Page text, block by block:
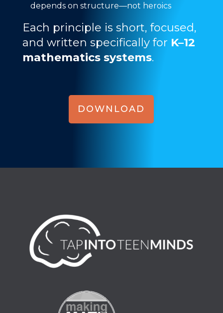
depends on structure—not heroics
Each principle is short, focused,
and written specifically for K–12
mathematics systems.
DOWNLOAD